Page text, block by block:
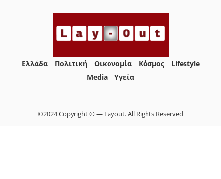
Ελλάδα Πολιτική Οικονομία Κόσμος
Lifestyle
Media
Yγεία
©2024 Copyright © — Layout. All Rights Reserved